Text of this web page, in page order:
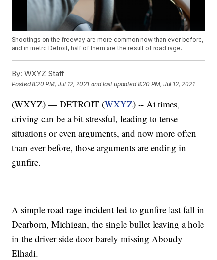
Shootings on the freeway are more common now than ever before,
and in metro Detroit, half of them are the result of road rage.
By: WXYZ Staff
Posted8:20 PM, Jul 12, 2021 and last updated 8:20 PM, Jul 12, 2021
(WXYZ) — DETROIT (WXYZ) -- At times,
driving can be a bit stressful, leading to tense
situations or even arguments, and now more often
than ever before, those arguments are ending in
gunfire.
A simple road rage incident led to gunfire last fall in
Dearborn, Michigan, the single bullet leaving a hole
in the driver side door barely missing Aboudy
Elhadi.